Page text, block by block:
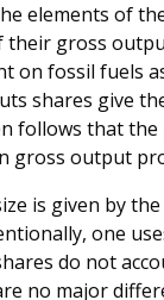
elements of
gross
on fossil fuels
shares give
follows that
gross output
is given by
one
do not
no major